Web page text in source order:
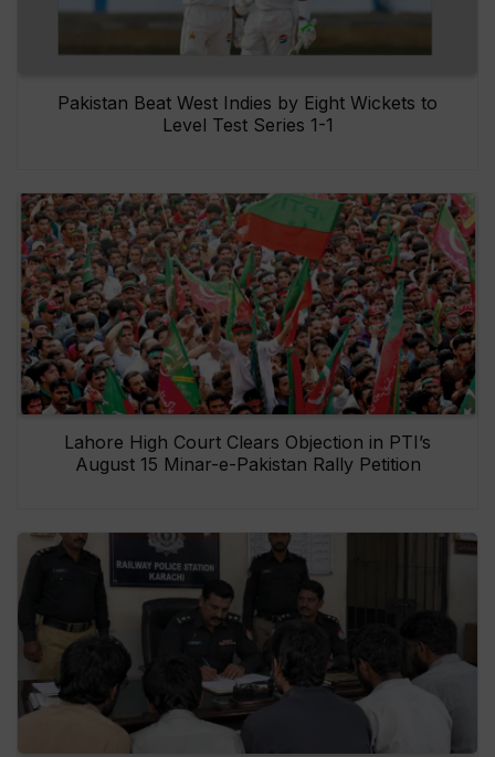
Pakistan Beat West Indies by Eight Wickets to
Level Test Series 1-1
Lahore High Court Clears Objection in PTI’s
August 15 Minar-e-Pakistan Rally Petition